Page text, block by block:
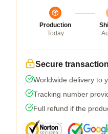
Production
Today
Secure transaction
Worldwide delivery to
Tracking number
Full refund if the